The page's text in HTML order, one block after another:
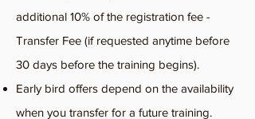
additional 10% of the registration fee -
Transfer Fee (if requested anytime before
30 days before the training begins).
Early bird offers depend on the availability
when you transfer for a future training.